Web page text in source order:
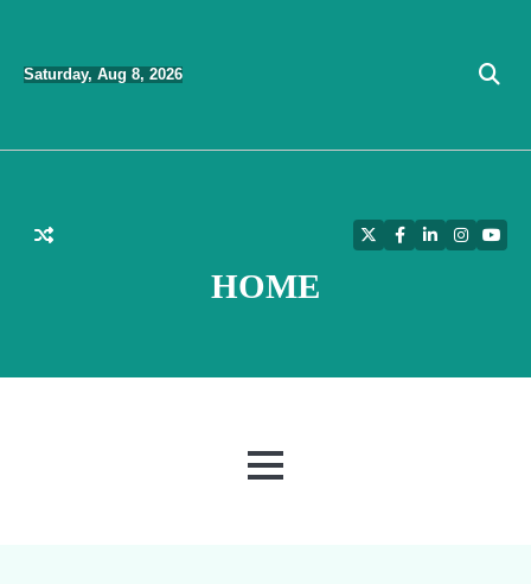
content
Saturday, Aug 8, 2026
HOME
TwitterFacebook
LinkedIn
MENU